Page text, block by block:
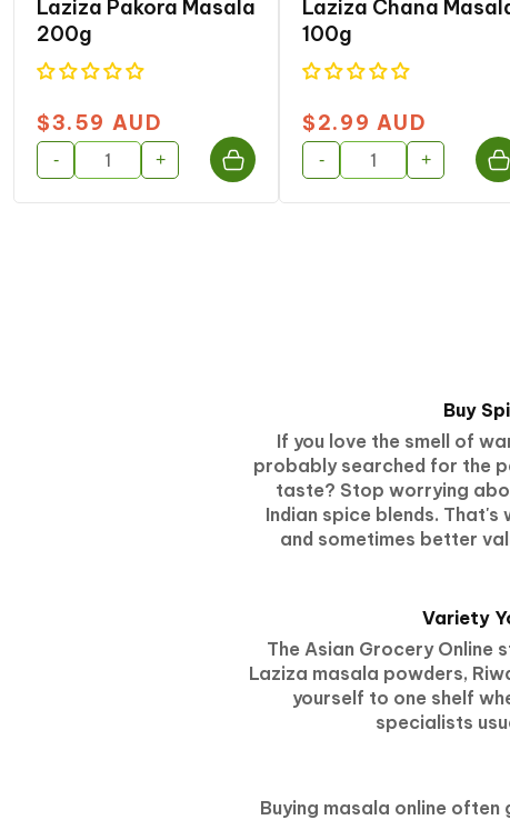
Laziza Pakora Masala
200g
Regular
price
$3.59 AUD
- +
Laziza Chana
100g
Regular
price
$2.99 AUD
- +
Buy
If you love the smell of
probably searched for the
taste? Stop worrying
Indian spice blends.
and sometimes better
Variety
The Asian Grocery
Laziza masala powders,
yourself to one shelf
specialists
Buying masala online